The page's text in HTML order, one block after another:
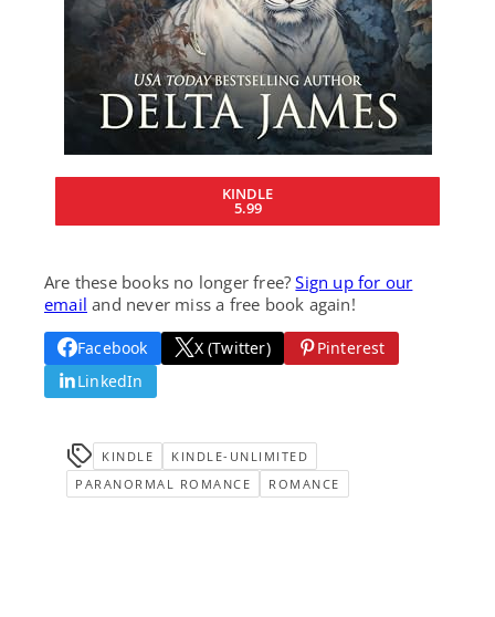
KINDLE
5.99
Are these books no longer free?Sign up for our
email and never miss a free book again!
Facebook X (Twitter)
Pinterest
LinkedIn
KINDLE
KINDLE-UNLIMITED
PARANORMAL ROMANCE
ROMANCE